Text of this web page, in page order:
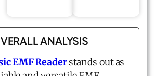
ANALYSIS
EMF Readerstands out as